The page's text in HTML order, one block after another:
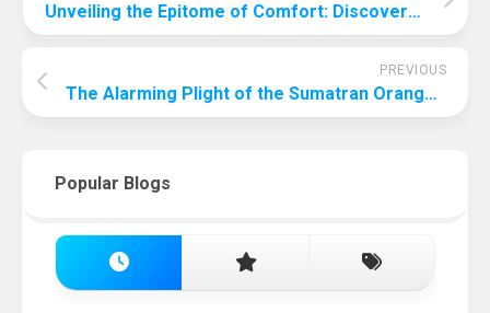
Unveiling the Epitome of Comfort: Discovering the Car with the Smoothest Ride in the World
PREVIOUS
The Alarming Plight of the Sumatran Orangutan: The Most Endangered Animal in the World in 2024
Popular Blogs